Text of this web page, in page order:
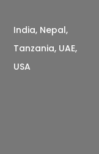
India, Nepal,
Tanzania, UAE,
USA